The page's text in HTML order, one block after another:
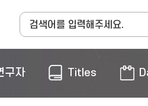
구자 Titles